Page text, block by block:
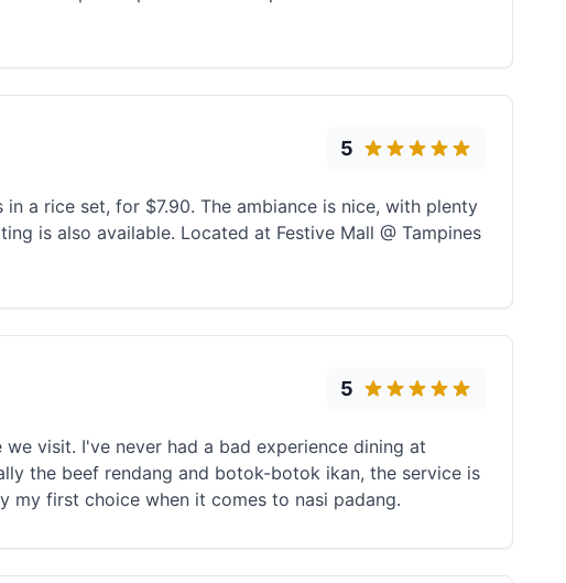
5
a rice set, for $7.90. The ambiance is nice, with plenty
is also available. Located at Festive Mall @ Tampines
5
visit. I've never had a bad experience dining at
the beef rendang and botok-botok ikan, the service is
my first choice when it comes to nasi padang.